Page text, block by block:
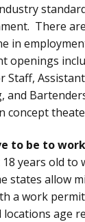
There
in
openings
Staff,
and
concept
to be to
years old to
states allow
a work
locations age